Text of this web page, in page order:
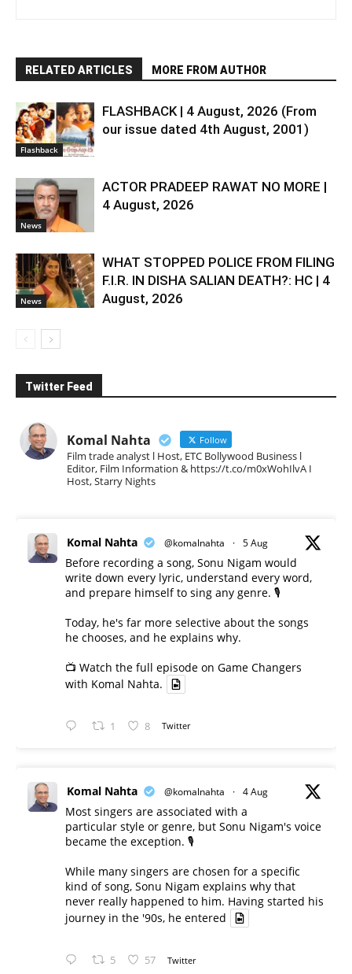
RELATED ARTICLES MORE FROM AUTHOR
Flashback
FLASHBACK | 4 August, 2026 (From
our issue dated 4th August, 2001)
News
ACTOR PRADEEP RAWAT NO MORE |
4 August, 2026
News
WHAT STOPPED POLICE FROM FILING
F.I.R. IN DISHA SALIAN DEATH?: HC | 4
August, 2026
Twitter Feed
Komal Nahta Follow
Film trade analyst l Host, ETC Bollywood Business l
Editor, Film Information & https://t.co/m0xWohIlvA I
Host, Starry Nights
Komal Nahta @komalnahta · 5 Aug
Before recording a song, Sonu Nigam would
write down every lyric, understand every word,
and prepare himself to sing any genre. 🎙️
Today, he's far more selective about the songs
he chooses, and he explains why.
📺 Watch the full episode on Game Changers
with Komal Nahta.
1 8 Twitter
Komal Nahta @komalnahta · 4 Aug
Most singers are associated with a
particular style or genre, but Sonu Nigam's voice
became the exception. 🎙️
While many singers are chosen for a specific
kind of song, Sonu Nigam explains why that
never really happened to him. Having started his
journey in the '90s, he entered
5 57 Twitter